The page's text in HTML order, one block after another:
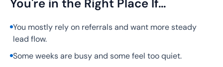
You're in the Right Place If…
You mostly rely on referrals and want more steady
lead flow.
Some weeks are busy and some feel too quiet.